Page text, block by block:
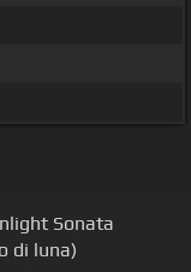
Sonata
di luna)